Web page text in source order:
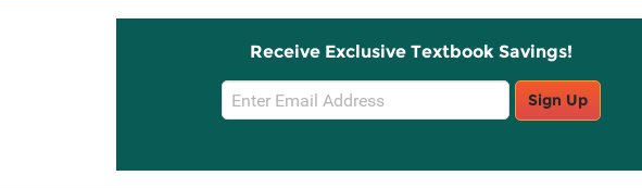
Receive Exclusive Textbook Savings!
Email
Sign
Sign Up